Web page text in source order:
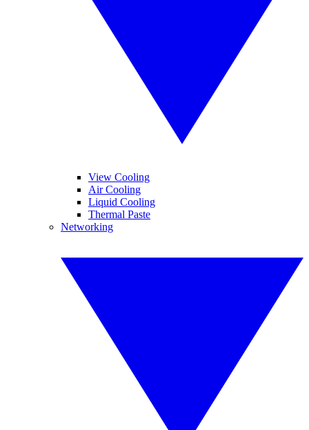
View Cooling
Air Cooling
Liquid Cooling
Thermal Paste
Networking